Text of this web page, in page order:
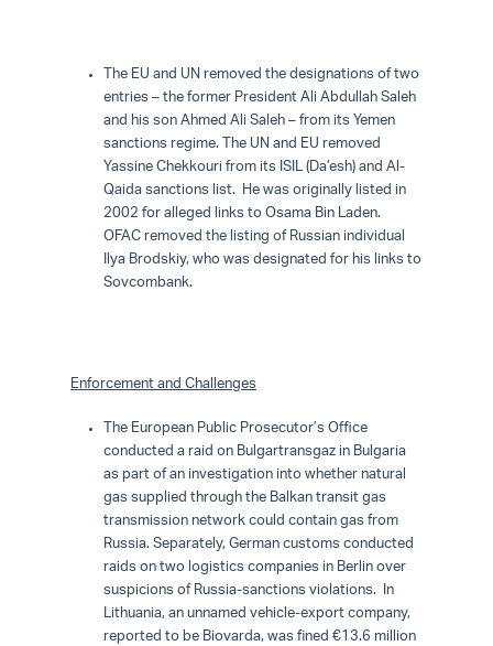
The EU and UN removed the designations of two
entries – the former President Ali Abdullah Saleh
and his son Ahmed Ali Saleh – from its Yemen
sanctions regime. The UN and EU removed
Yassine Chekkouri from its ISIL (Da’esh) and Al-
Qaida sanctions list. He was originally listed in
2002 for alleged links to Osama Bin Laden.
OFAC removed the listing of Russian individual
Ilya Brodskiy, who was designated for his links to
Sovcombank.
Enforcement and Challenges
The European Public Prosecutor’s Office
conducted a raid on Bulgartransgaz in Bulgaria
as part of an investigation into whether natural
gas supplied through the Balkan transit gas
transmission network could contain gas from
Russia. Separately, German customs conducted
raids on two logistics companies in Berlin over
suspicions of Russia-sanctions violations. In
Lithuania, an unnamed vehicle-export company,
reported to be Biovarda, was fined €13.6 million